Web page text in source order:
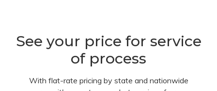
See your price for service
of process
With flat-rate pricing by state and nationwide